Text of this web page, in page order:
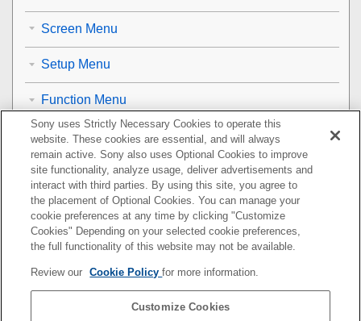
Screen Menu
Setup Menu
Function Menu
Installation Menu
Information Menu
Using Network Features
Notes on Installation and Usage
Specifications
Error Handling
Sony uses Strictly Necessary Cookies to operate this
website. These cookies are essential, and will always
remain active. Sony also uses Optional Cookies to improve
site functionality, analyze usage, deliver advertisements and
interact with third parties. By using this site, you agree to
the placement of Optional Cookies. You can manage your
cookie preferences at any time by clicking "Customize
Cookies" Depending on your selected cookie preferences,
the full functionality of this website may not be available.
Review our Cookie Policyfor more information.
Customize Cookies